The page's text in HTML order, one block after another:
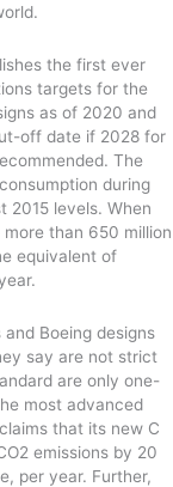
the first ever
targets for the
as of 2020 and
off date if 2028 for
The
during
2015 levels. When
than 650 million
equivalent of
Boeing designs
say are not strict
are only one-
most advanced
that its new C
emissions by 20
per year. Further,